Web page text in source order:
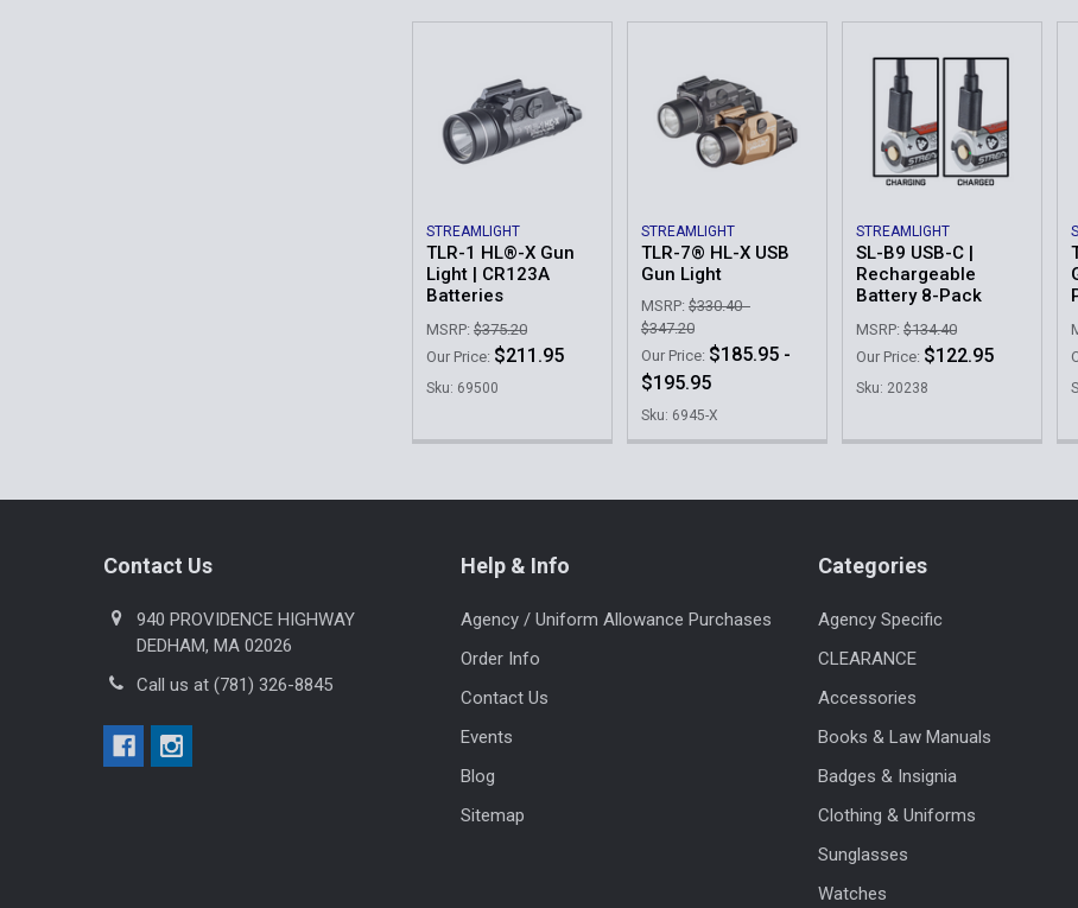
Products
STREAMLIGHT
TLR-1 HL®-X Gun
Light | CR123A
Batteries
MSRP: $375.20
Our Price: $211.95
Sku: 69500
STREAMLIGHT
TLR-7® HL-X USB
Gun Light
MSRP: $330.40 -
$347.20
Our Price: $185.95 -
$195.95
Sku: 6945-X
STREAMLIGHT
SL-B9 USB-C |
Rechargeable
Battery 8-Pack
MSRP: $134.40
Our Price: $122.95
Sku: 20238
Contact Us
940 PROVIDENCE HIGHWAY
DEDHAM, MA 02026
Call us at (781) 326-8845
Help & Info
Agency / Uniform Allowance Purchases
Order Info
Contact Us
Events
Blog
Sitemap
Categories
Agency Specific
CLEARANCE
Accessories
Books & Law Manuals
Badges & Insignia
Clothing & Uniforms
Sunglasses
Watches